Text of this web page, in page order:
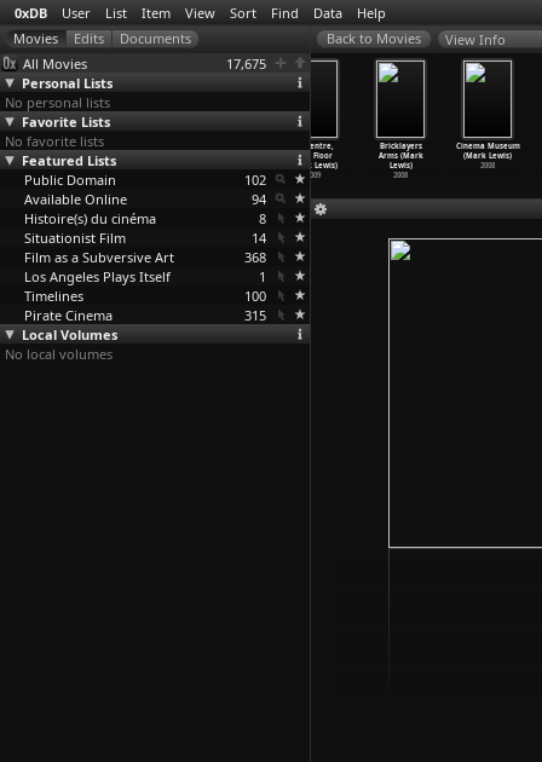
0xDB User List Item View Sort Find Data Help
All Movies
17,675
Personal Lists
No personal lists
Favorite Lists
No favorite lists
Featured Lists
Public Domain
102
Available Online
94
Histoire(s) du cinéma
8
Situationist Film
14
Film as a Subversive Art
368
Los Angeles Plays Itself
1
Timelines
100
Pirate Cinema
315
Local Volumes
No local volumes
View Info
Backstory
(Mark Lewis)
2009
TD Centre,
54th Floor
(Mark Lewis)
2009
Bricklayers
Arms (Mark
Lewis)
2008
Cinema Museum
(Mark Lewis)
2008